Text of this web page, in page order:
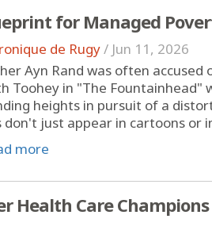
for Managed
de Rugy/ Jun 11, 2026
Ayn Rand was often
Toohey in "The Fountainhead"
heights in pursuit of a
don't just appear in cartoons or
more
Health Care